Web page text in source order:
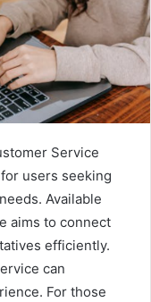
Service
users seeking
Available
aims to connect
efficiently.
can
For those